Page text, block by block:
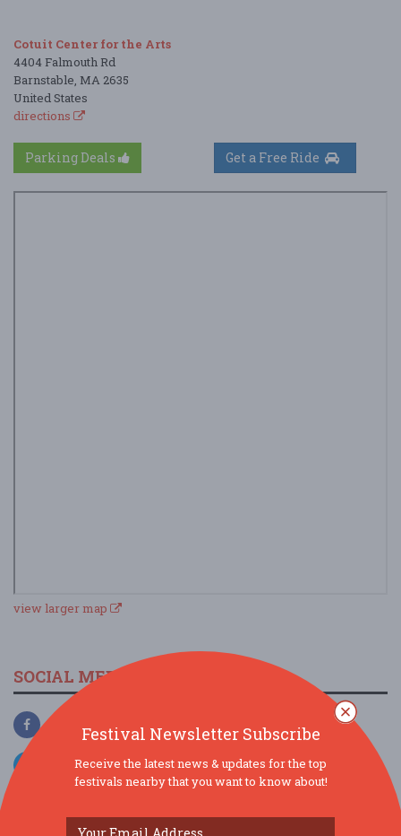
Cotuit Center for the Arts
4404 Falmouth Rd
Barnstable, MA 2635
United States
directions
Parking Deals
view larger map
SOCIAL MEDIA
Festival Newsletter Subscribe
Receive the latest news & updates for the top
festivals nearby that you want to know about!